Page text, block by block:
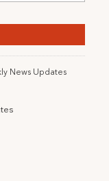
News Updates